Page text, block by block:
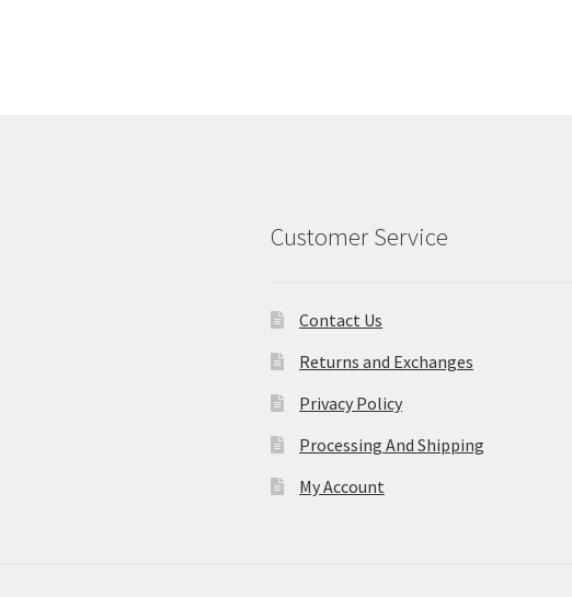
Customer Service
Contact Us
Returns and Exchanges
Privacy Policy
Processing And Shipping
My Account